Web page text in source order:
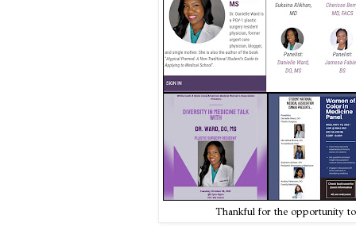
Thankful for the opportunity